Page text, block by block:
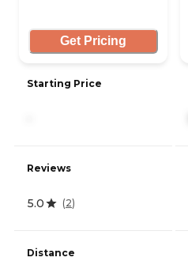
Get Pricing
Starting Price
Reviews
5.0 (2)
Distance